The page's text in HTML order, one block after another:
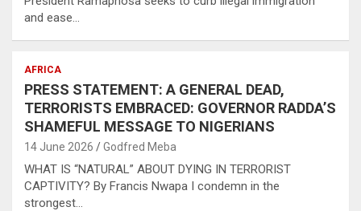
and ease…
AFRICA
PRESS STATEMENT: A GENERAL DEAD,
TERRORISTS EMBRACED: GOVERNOR RADDA’S
SHAMEFUL MESSAGE TO NIGERIANS
14 June 2026 Godfred Meba
WHAT IS “NATURAL” ABOUT DYING IN TERRORIST
CAPTIVITY? By Francis Nwapa I condemn in the
strongest…